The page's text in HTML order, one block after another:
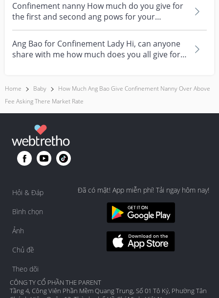
Confinement nanny How much do you give for
the first and second ang pows for your
confinement nanny?...
Ang Bao for Confinement Lady Hi, can anyone
share with me how much does you all give for
Home Baby
How Much Ang Bao Give Confinement Nanny Over Above
Fee Asking There Market Rate
Hỏi & Đáp
Bình chọn
Ảnh
Chủ đề
Theo dõi
Đã có mặt! App miễn phí! Tải ngay hôm nay!
CÔNG TY CỔ PHẦN THE PARENT
Tầng 4, Công Viên Phần Mềm Quang Trung, Số 01 Tô Ký, Phường Tân